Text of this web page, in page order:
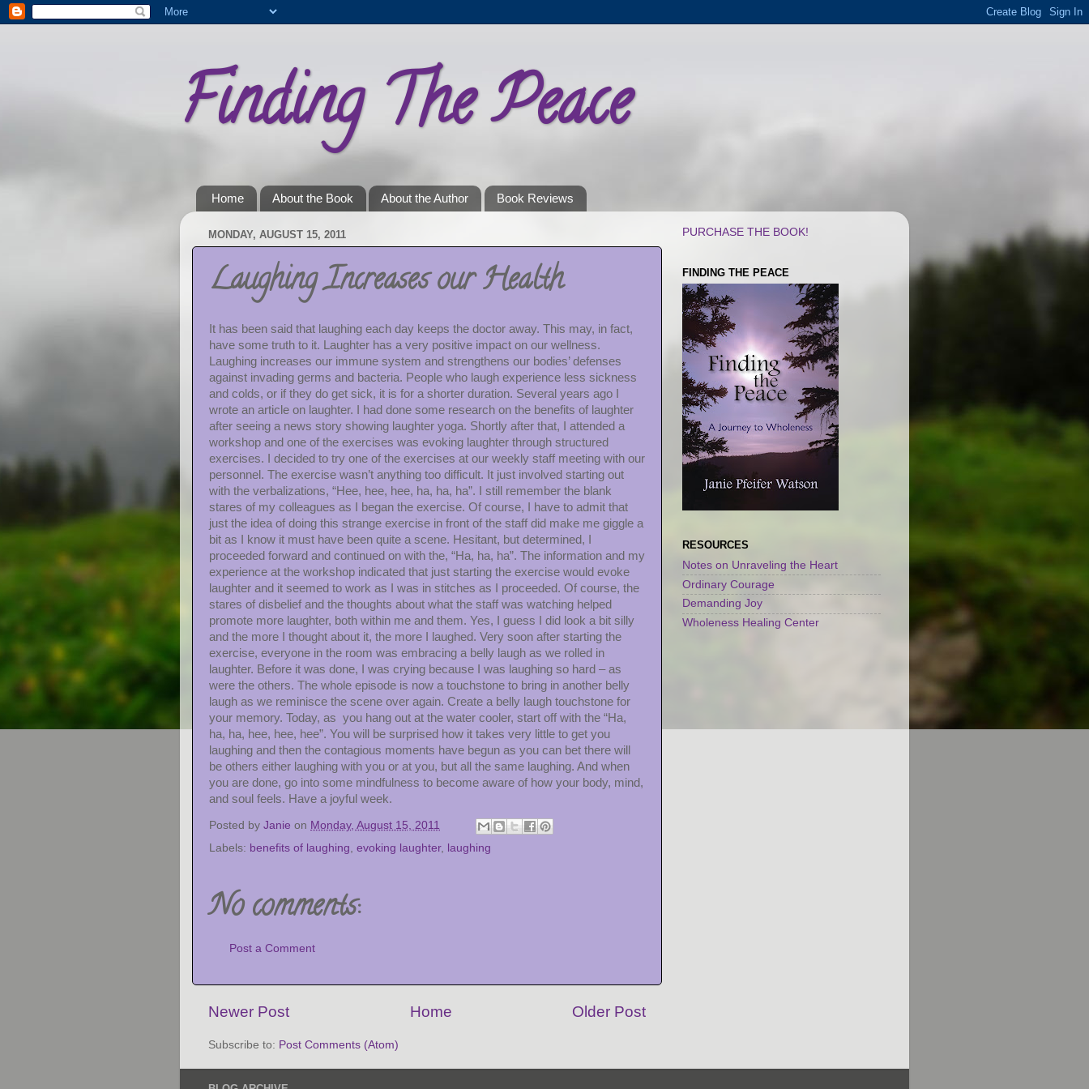
Finding The Peace
Home About the Book About the Author Book Reviews
MONDAY, AUGUST 15, 2011
Laughing Increases our Health
It has been said that laughing each day keeps the doctor away. This may, in fact,
have some truth to it. Laughter has a very positive impact on our wellness.
Laughing increases our immune system and strengthens our bodies’ defenses
against invading germs and bacteria. People who laugh experience less sickness
and colds, or if they do get sick, it is for a shorter duration. Several years ago I
wrote an article on laughter. I had done some research on the benefits of laughter
after seeing a news story showing laughter yoga. Shortly after that, I attended a
workshop and one of the exercises was evoking laughter through structured
exercises. I decided to try one of the exercises at our weekly staff meeting with our
personnel. The exercise wasn’t anything too difficult. It just involved starting out
with the verbalizations, “Hee, hee, hee, ha, ha, ha”. I still remember the blank
stares of my colleagues as I began the exercise. Of course, I have to admit that
just the idea of doing this strange exercise in front of the staff did make me giggle a
bit as I know it must have been quite a scene. Hesitant, but determined, I
proceeded forward and continued on with the, “Ha, ha, ha”. The information and my
experience at the workshop indicated that just starting the exercise would evoke
laughter and it seemed to work as I was in stitches as I proceeded. Of course, the
stares of disbelief and the thoughts about what the staff was watching helped
promote more laughter, both within me and them. Yes, I guess I did look a bit silly
and the more I thought about it, the more I laughed. Very soon after starting the
exercise, everyone in the room was embracing a belly laugh as we rolled in
laughter. Before it was done, I was crying because I was laughing so hard – as
were the others. The whole episode is now a touchstone to bring in another belly
laugh as we reminisce the scene over again. Create a belly laugh touchstone for
your memory. Today, as you hang out at the water cooler, start off with the “Ha,
ha, ha, hee, hee, hee”. You will be surprised how it takes very little to get you
laughing and then the contagious moments have begun as you can bet there will
be others either laughing with you or at you, but all the same laughing. And when
you are done, go into some mindfulness to become aware of how your body, mind,
and soul feels. Have a joyful week.
Posted by Janie on Monday, August 15, 2011
Labels: benefits of laughing evoking laughter, laughing
No comments:
Post a Comment
Newer Post Older Post
Home
Subscribe to: Post Comments (Atom)
PURCHASE THE BOOK!
FINDING THE PEACE
RESOURCES
Notes on Unraveling the Heart
Ordinary Courage
Demanding Joy
Wholeness Healing Center